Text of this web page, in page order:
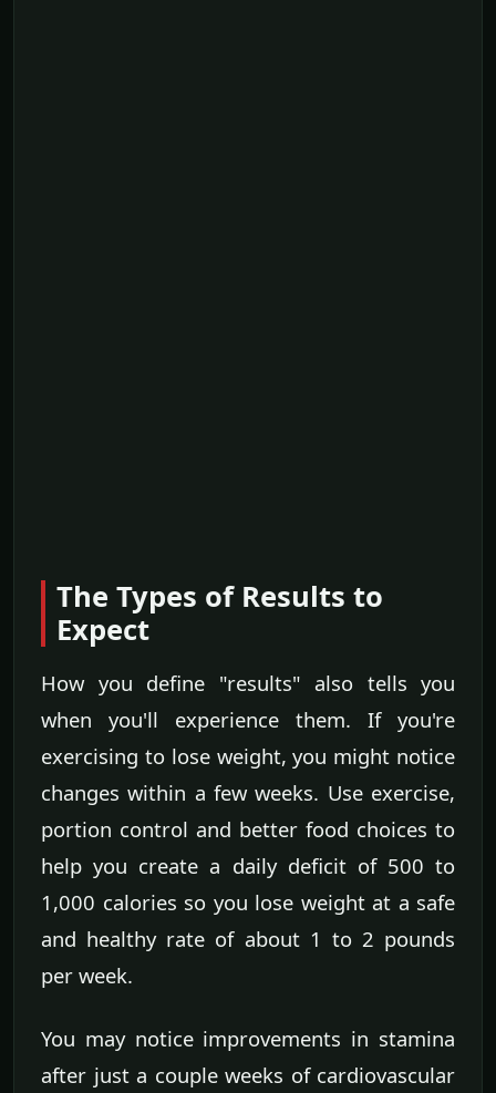
The Types of Results to
Expect
How you define "results" also tells you
when you'll experience them. If you're
exercising to lose weight, you might notice
changes within a few weeks. Use exercise,
portion control and better food choices to
help you create a daily deficit of 500 to
1,000 calories so you lose weight at a safe
and healthy rate of about 1 to 2 pounds
per week.
You may notice improvements in stamina
after just a couple weeks of cardiovascular